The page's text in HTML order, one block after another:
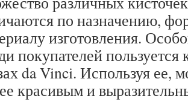
по назначению,
изготовления.
покупателей пользуется
da Vinci. Используя ее,
красивым и